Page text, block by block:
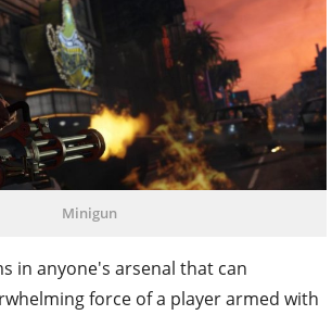
Minigun
in anyone's arsenal that can
force of a player armed with